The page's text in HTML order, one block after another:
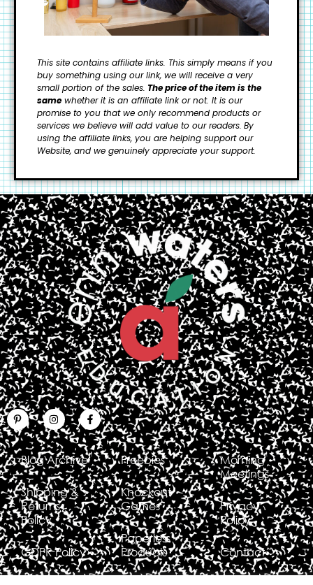
This site contains affiliate links. This simply means if you
buy something using our link, we will receive a very
small portion of the sales. The price of the item is the
same whether it is an affiliate link or not. It is our
promise to you that we only recommend products or
services we believe will add value to our readers. By
using the affiliate links, you are helping support our
Website, and we genuinely appreciate your support.
Blog Archive
Shipping &
Returns
Policy
GDPR Policy
Freebies
Knockout
Games
Paperless
Products
Morning
Meetings
Privacy
Policy
Contact